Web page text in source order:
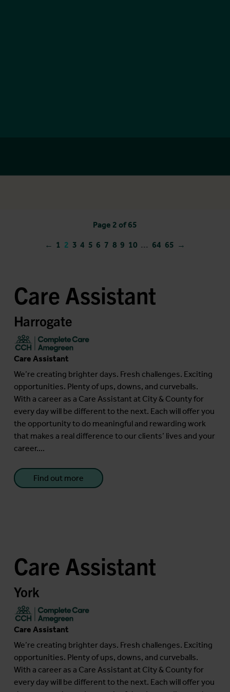
Page 2 of 65
← 1 2 3 4 5 6 7 8 9 10 ... 64 65 →
Care Assistant
Harrogate
Care Assistant
We’re creating brighter days. Fresh challenges. Exciting
opportunities. Plenty of ups, downs, and curveballs.
With a career as a Care Assistant at City & County for
every day will be different to the next. Each will offer you
the opportunity to do meaningful and rewarding work
that makes a real difference to our clients’ lives and your
career....
Find out more
Care Assistant
York
Care Assistant
We’re creating brighter days. Fresh challenges. Exciting
opportunities. Plenty of ups, downs, and curveballs.
With a career as a Care Assistant at City & County for
every day will be different to the next. Each will offer you